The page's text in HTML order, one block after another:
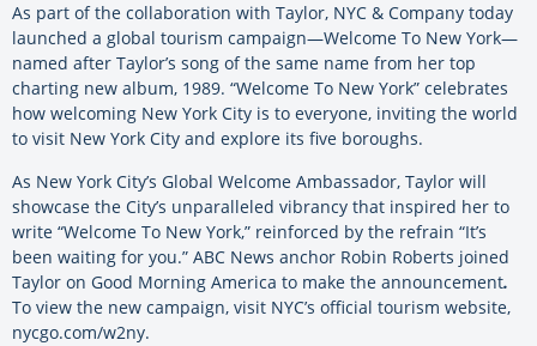
As part of the collaboration with Taylor, NYC & Company today
launched a global tourism campaign—Welcome To New York—
named after Taylor’s song of the same name from her top
charting new album, 1989. “Welcome To New York” celebrates
how welcoming New York City is to everyone, inviting the world
to visit New York City and explore its five boroughs.
As New York City’s Global Welcome Ambassador, Taylor will
showcase the City’s unparalleled vibrancy that inspired her to
write “Welcome To New York,” reinforced by the refrain “It’s
been waiting for you.” ABC News anchor Robin Roberts joined
Taylor on Good Morning America to make the announcement.
To view the new campaign, visit NYC’s official tourism website,
nycgo.com/w2ny.